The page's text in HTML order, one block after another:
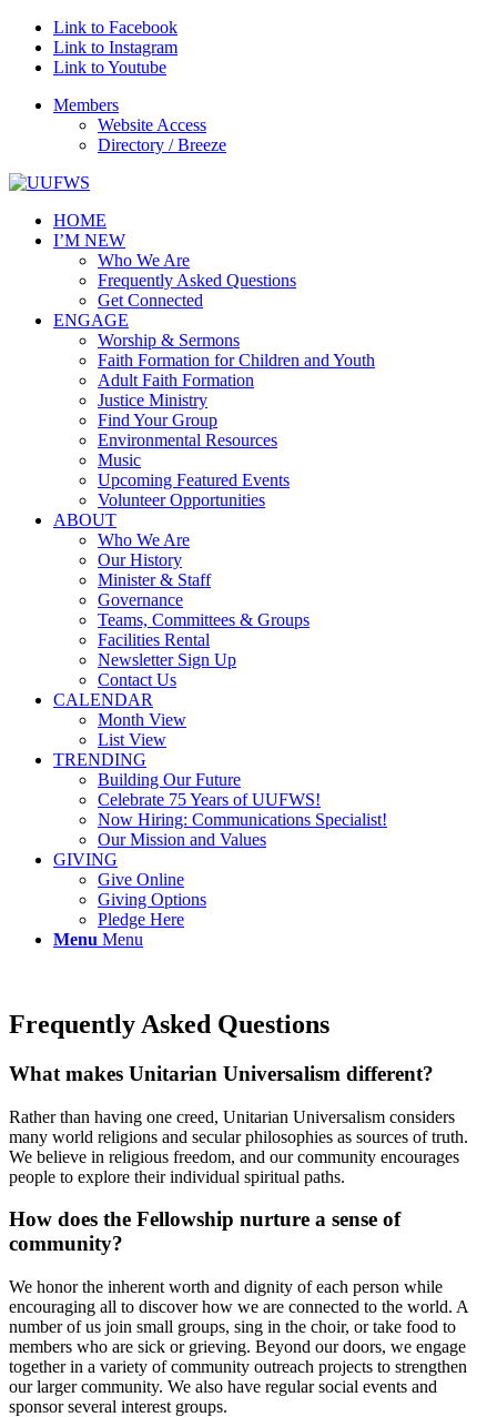
Link to Facebook
Link to Instagram
Link to Youtube
Members
Website Access
Directory / Breeze
HOME
I’M NEW
Who We Are
Frequently Asked Questions
Get Connected
ENGAGE
Worship & Sermons
Faith Formation for Children and Youth
Adult Faith Formation
Justice Ministry
Find Your Group
Environmental Resources
Music
Upcoming Featured Events
Volunteer Opportunities
ABOUT
Who We Are
Our History
Minister & Staff
Governance
Teams, Committees & Groups
Facilities Rental
Newsletter Sign Up
Contact Us
CALENDAR
Month View
List View
TRENDING
Building Our Future
Celebrate 75 Years of UUFWS!
Now Hiring: Communications Specialist!
Our Mission and Values
GIVING
Give Online
Giving Options
Pledge Here
Menu Menu
Frequently Asked Questions
What makes Unitarian Universalism different?
Rather than having one creed, Unitarian Universalism considers
many world religions and secular philosophies as sources of truth.
We believe in religious freedom, and our community encourages
people to explore their individual spiritual paths.
How does the Fellowship nurture a sense of
community?
We honor the inherent worth and dignity of each person while
encouraging all to discover how we are connected to the world. A
number of us join small groups, sing in the choir, or take food to
members who are sick or grieving. Beyond our doors, we engage
together in a variety of community outreach projects to strengthen
our larger community. We also have regular social events and
sponsor several interest groups.